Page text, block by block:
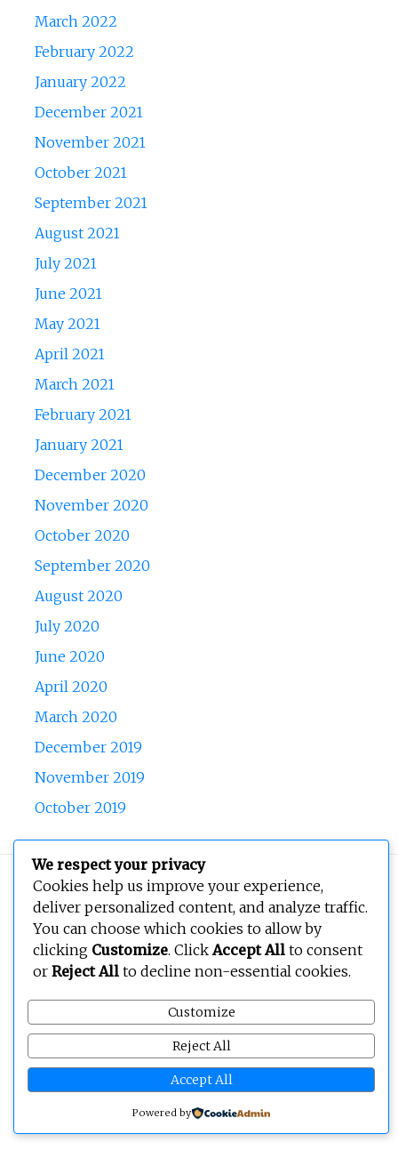
March 2022
February 2022
January 2022
December 2021
November 2021
October 2021
September 2021
August 2021
July 2021
June 2021
May 2021
April 2021
March 2021
February 2021
January 2021
December 2020
November 2020
October 2020
September 2020
August 2020
July 2020
June 2020
April 2020
March 2020
December 2019
November 2019
October 2019
Copyright © 2026BEOPEN Art. All rights reserved.
We respect your privacy
Cookies help us improve your experience,
deliver personalized content, and analyze traffic.
You can choose which cookies to allow by
clicking Customize. ClickAccept All to consent
or Reject All to decline non-essential cookies.
Customize
Reject All
Accept All
Powered by